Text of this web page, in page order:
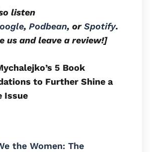
listen
, Podbean, orSpotify.
us and leave a review!]
5 Book
to Further Shine a
Issue
the Women: The